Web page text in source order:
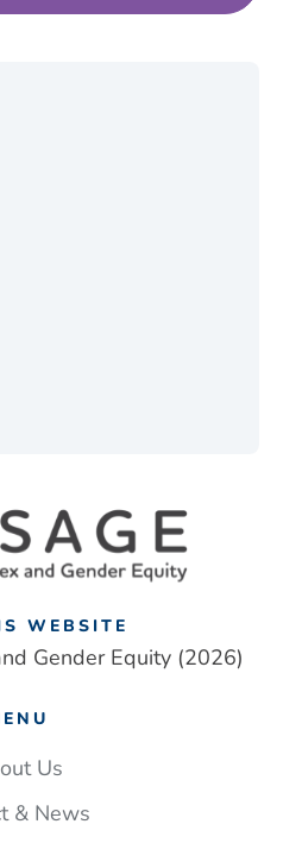
WEBSITE
Gender Equity (2026)
Us
& News